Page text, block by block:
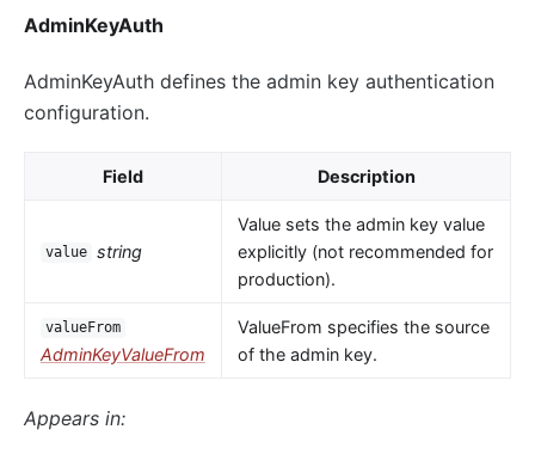
AdminKeyAuth
AdminKeyAuth defines the admin key authentication
configuration.
Field Description
value string
Value sets the admin key value
explicitly (not recommended for
production).
valueFrom
AdminKeyValueFrom
ValueFrom specifies the source
of the admin key.
Appears in: